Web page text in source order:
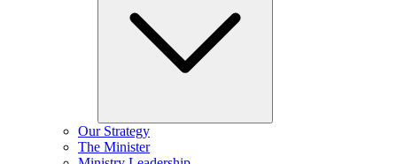
Our Strategy
The Minister